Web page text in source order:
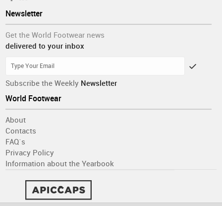
Newsletter
Get the World Footwear news
delivered to your inbox
Subscribe the Weekly Newsletter
World Footwear
About
Contacts
FAQ´s
Privacy Policy
Information about the Yearbook